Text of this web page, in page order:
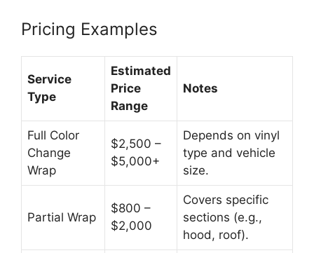
Pricing Examples
Service
Type
Estimated
Price
Range
Notes
Full Color
Change
Wrap
$2,500 –
$5,000+
Depends on vinyl
type and vehicle
size.
Partial Wrap
$800 –
$2,000
Covers specific
sections (e.g.,
hood, roof).